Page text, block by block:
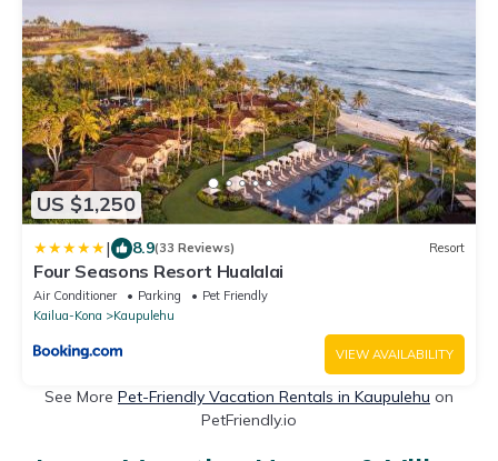
US $1,250
| 8.9(33 Reviews) Resort
Four Seasons Resort Hualalai
Air Conditioner Parking
Pet Friendly
Kailua-Kona
Kaupulehu
VIEW AVAILABILITY
See More Pet-Friendly Vacation Rentals in Kaupulehu on
PetFriendly.io